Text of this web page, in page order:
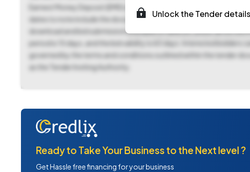
Earnest Money Deposit (EMD) of ₹9,75,000 is required, payable to
dates to note include the document download and bid submission
download and bid submission end date of June 25, 2025, at 05:00
period is 15 days, and the bid validity is 60 days. Interested
governed by the terms and conditions outlined within the tender
as the Tender Inviting Authority.
Unlock the Tender
Ready to Take Your Business to the Next level ?
Get Hassle free financing for your business